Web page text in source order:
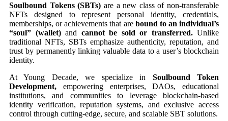
Soulbound Tokens (SBTs) are a new class of non-transferable
NFTs designed to represent personal identity, credentials,
memberships, or achievements that are bound to an individual’s
“soul” (wallet)and cannot be sold or transferred.Unlike
traditional NFTs, SBTs emphasize authenticity, reputation, and
trust by permanently linking valuable data to a user’s blockchain
identity.
At Young Decade, we specialize in Soulbound Token
Development, empowering enterprises, DAOs, educational
institutions, and communities to leverage blockchain-based
identity verification, reputation systems, and exclusive access
control through cutting-edge, secure, and scalable SBT solutions.